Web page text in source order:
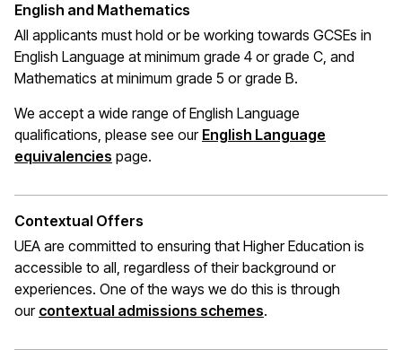
English and Mathematics
All applicants must hold or be working towards GCSEs in
English Language at minimum grade 4 or grade C, and
Mathematics at minimum grade 5 or grade B.
We accept a wide range of English Language
qualifications, please see our English Language
equivalencies (opens in a new window)
page.
Contextual Offers
UEA are committed to ensuring that Higher Education is
accessible to all, regardless of their background or
experiences. One of the ways we do this is through
our contextual admissions schemes(opens in a new
.